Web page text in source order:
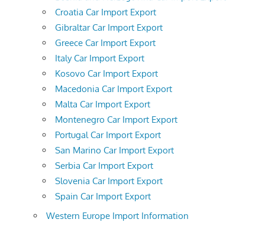
Croatia Car Import Export
Gibraltar Car Import Export
Greece Car Import Export
Italy Car Import Export
Kosovo Car Import Export
Macedonia Car Import Export
Malta Car Import Export
Montenegro Car Import Export
Portugal Car Import Export
San Marino Car Import Export
Serbia Car Import Export
Slovenia Car Import Export
Spain Car Import Export
Western Europe Import Information